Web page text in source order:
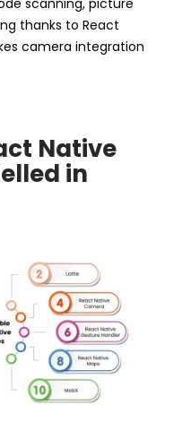
scanning, picture
thanks to React
camera integration
Native
in